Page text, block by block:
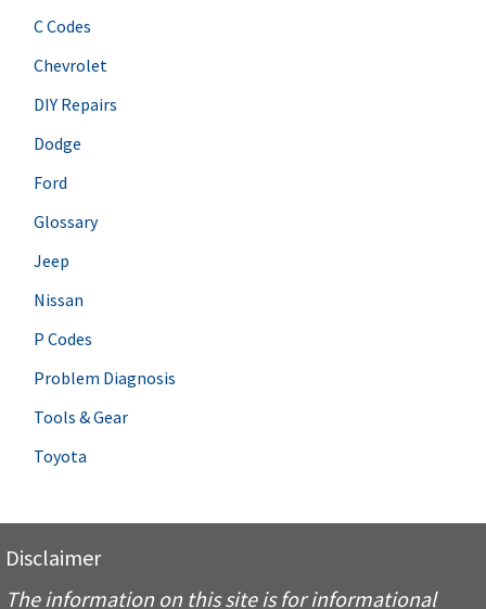
C Codes
Chevrolet
DIY Repairs
Dodge
Ford
Glossary
Jeep
Nissan
P Codes
Problem Diagnosis
Tools & Gear
Toyota
Disclaimer
The information on this site is for informational